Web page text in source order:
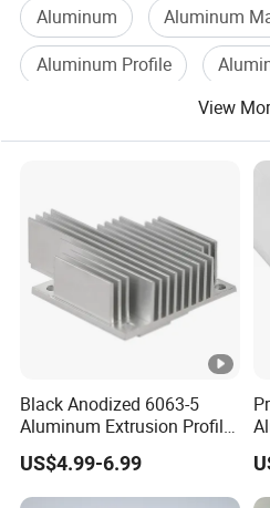
Aluminum
Aluminum
Aluminum Profile
Color
View
Black Anodized 6063-5
Aluminum Extrusion Profile
with CNC Machining for
Audio Heat Sink LED
Cooling Heat Sink
US$4.99-6.99